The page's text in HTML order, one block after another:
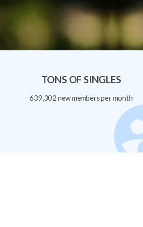
TONS OF SINGLES
639,302 new members per month